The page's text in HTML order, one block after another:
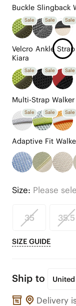
Buckle Slingback
Sale Sale Sale
Velcro Ankle
Kiara
Sale Sale Sale
Multi-Strap
Sale Sale Sale
Adaptive Fit
Size: Please
35 35.5
SIZE GUIDE
Ship to
Delivery